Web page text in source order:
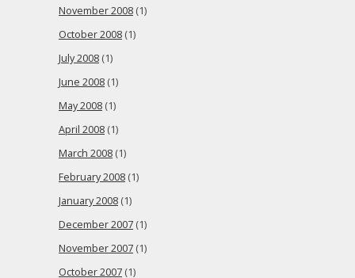
November 2008 (1)
October 2008 (1)
July 2008 (1)
June 2008 (1)
May 2008 (1)
April 2008 (1)
March 2008 (1)
February 2008 (1)
January 2008 (1)
December 2007 (1)
November 2007 (1)
October 2007 (1)